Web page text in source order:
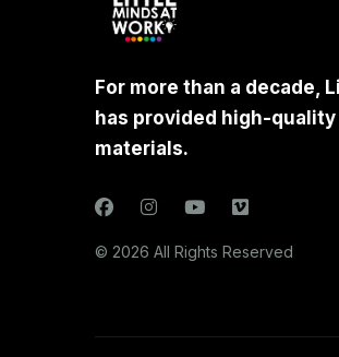
For more than a decade,
has provided high-
materials.
© 2026 All Rights Reserved